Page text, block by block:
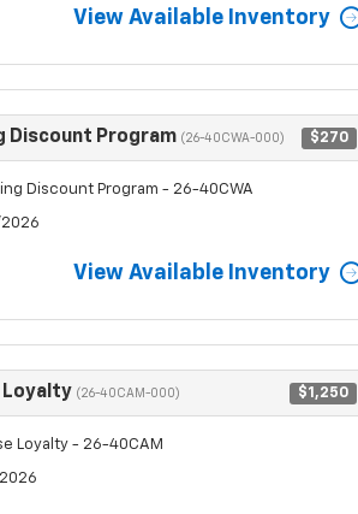
View Available Inventory
Discount Program (26-40CWA-000) $270
Discount Program - 26-40CWA
View Available Inventory
Loyalty (26-40CAM-000) $1,250
Loyalty - 26-40CAM